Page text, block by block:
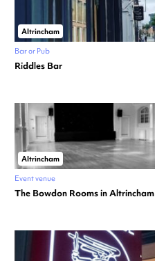
Altrincham
Bar or Pub
Riddles Bar
Altrincham
Event venue
The Bowdon Rooms in Altrincham